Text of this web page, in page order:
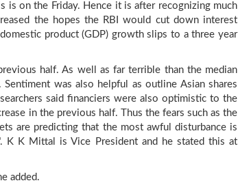
is on the Friday. Hence it is after recognizing much
the hopes the RBI would cut down interest
product (GDP) growth slips to a three year
half. As well as far terrible than the median
was also helpful as outline Asian shares
said financiers were also optimistic to the
in the previous half. Thus the fears such as the
are predicting that the most awful disturbance is
K K Mittal is Vice President and he stated this at
added.